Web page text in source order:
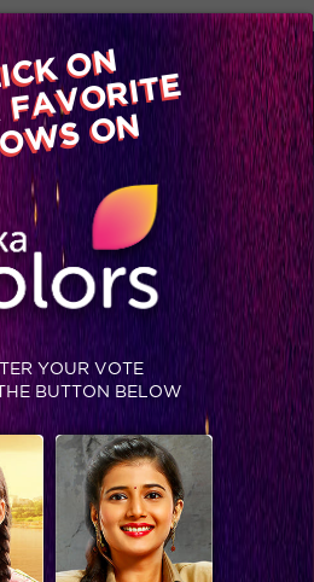
Available on
Advertise with us
Video Gallery Blog
ON
ON
YOUR VOTE
BUTTON BELOW